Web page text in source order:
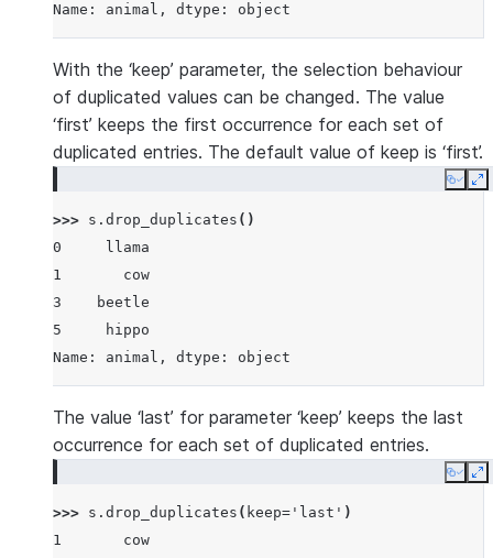
Name: animal, dtype: object
With the ‘keep’ parameter, the selection behaviour
of duplicated values can be changed. The value
‘first’ keeps the first occurrence for each set of
duplicated entries. The default value of keep is ‘first’.
Copy
>>> s . drop_duplicates ()
0     llama
1       cow
3    beetle
5     hippo
Name: animal, dtype: object
The value ‘last’ for parameter ‘keep’ keeps the last
occurrence for each set of duplicated entries.
Copy
>>> s . drop_duplicates ( keep= 'last' )
1       cow